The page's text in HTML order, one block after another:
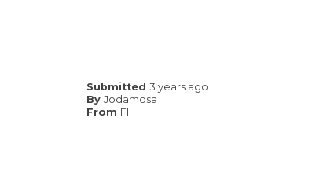
Submitted3 years ago
By Jodamosa
From Fl